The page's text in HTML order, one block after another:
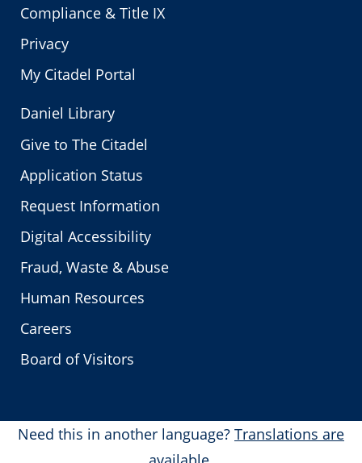
Compliance & Title IX
Privacy
My Citadel Portal
Daniel Library
Give to The Citadel
Application Status
Request Information
Digital Accessibility
Fraud, Waste & Abuse
Human Resources
Careers
Board of Visitors
Need this in another language? Translations are